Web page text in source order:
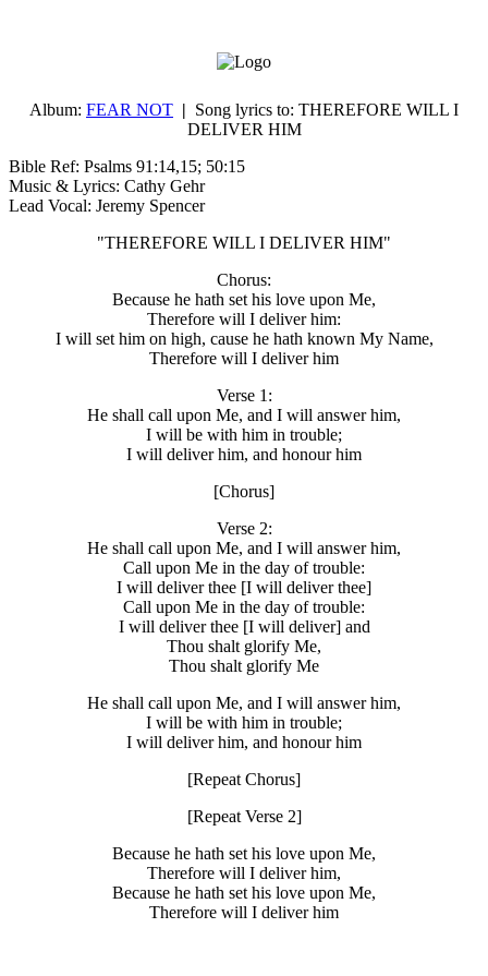
Album: FEAR NOT | Song lyrics to: THEREFORE WILL I
DELIVER HIM
Bible Ref: Psalms 91:14,15; 50:15
Music & Lyrics: Cathy Gehr
Lead Vocal: Jeremy Spencer
"THEREFORE WILL I DELIVER HIM"
Chorus:
Because he hath set his love upon Me,
Therefore will I deliver him:
I will set him on high, cause he hath known My Name,
Therefore will I deliver him
Verse 1:
He shall call upon Me, and I will answer him,
I will be with him in trouble;
I will deliver him, and honour him
[Chorus]
Verse 2:
He shall call upon Me, and I will answer him,
Call upon Me in the day of trouble:
I will deliver thee [I will deliver thee]
Call upon Me in the day of trouble:
I will deliver thee [I will deliver] and
Thou shalt glorify Me,
Thou shalt glorify Me
He shall call upon Me, and I will answer him,
I will be with him in trouble;
I will deliver him, and honour him
[Repeat Chorus]
[Repeat Verse 2]
Because he hath set his love upon Me,
Therefore will I deliver him,
Because he hath set his love upon Me,
Therefore will I deliver him